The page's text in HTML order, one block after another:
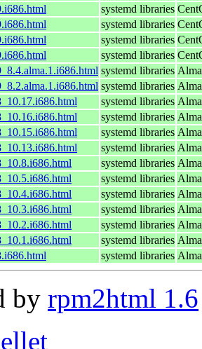
systemd libraries
systemd libraries
systemd libraries
systemd libraries
systemd libraries
systemd libraries
systemd libraries
systemd libraries
systemd libraries
systemd libraries
systemd libraries
systemd libraries
systemd libraries
systemd libraries
systemd libraries
systemd libraries
systemd libraries
by rpm2html 1.6